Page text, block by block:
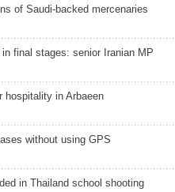
of Saudi-backed mercenaries
in final stages: senior Iranian MP
hospitality in Arbaeen
without using GPS
in Thailand school shooting